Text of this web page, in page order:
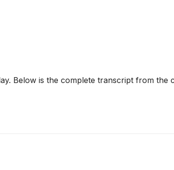
Below is the complete transcript from the